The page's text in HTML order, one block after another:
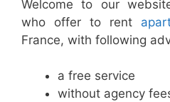
Welcome to our
who offer to rent
France, with following
a free service
without agency